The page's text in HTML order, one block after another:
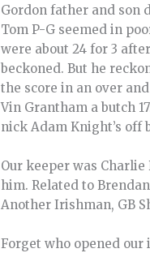
Gordon father and son
Tom P-G seemed in
were about 24 for 3
beckoned. But he
the score in an over
Vin Grantham a butch
nick Adam Knight’s off
Our keeper was
him. Related to
Another Irishman, GB
Forget who opened our